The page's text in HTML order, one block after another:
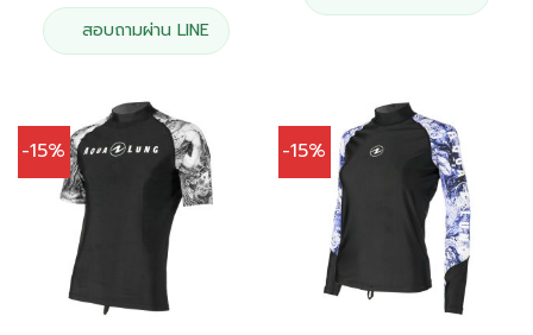
฿6,490.00.฿5,841.00.
สอบถามผ่าน LINE
-15% -15%